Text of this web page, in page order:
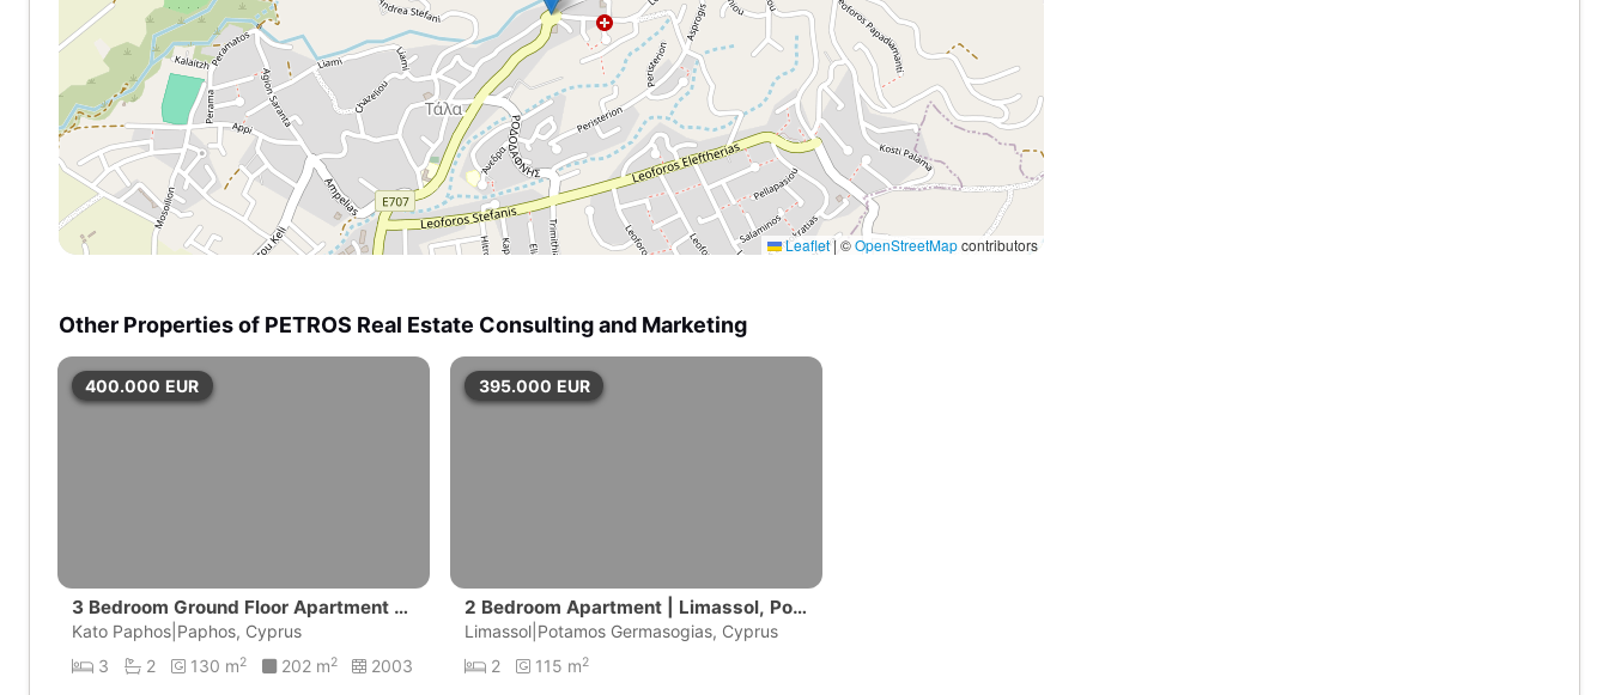
Leaflet|©OpenStreetMapcontributors
Other Properties of PETROS Real Estate Consulting and Marketing
400.000 EUR
3 Bedroom Ground Floor Apartment wi
th private pool | Universal, Pafos
Kato Paphos|Paphos, Cyprus
3
2 130 m2 202 m2 2003
395.000 EUR
2 Bedroom Apartment | Limassol, Pot
amos Germasogeias
Limassol|Potamos Germasogias, Cyprus
2
115 m2